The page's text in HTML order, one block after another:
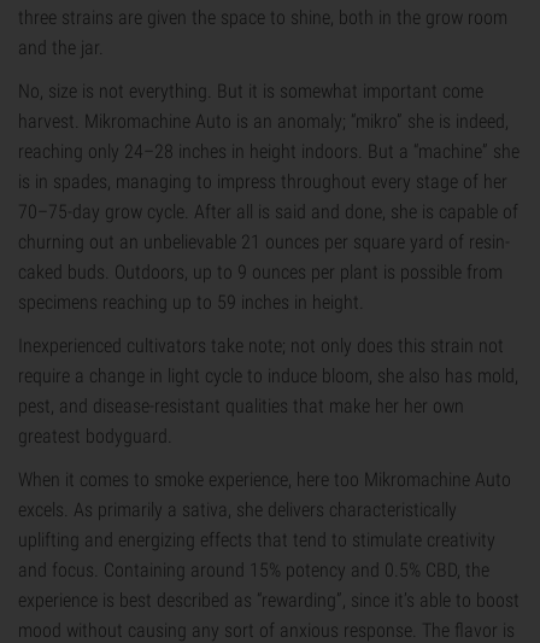
three strains are given the space to shine, both in the grow room
and the jar.
No, size is not everything. But it is somewhat important come
harvest. Mikromachine Auto is an anomaly; “mikro” she is indeed,
reaching only 24–28 inches in height indoors. But a “machine” she
is in spades, managing to impress throughout every stage of her
70–75-day grow cycle. After all is said and done, she is capable of
churning out an unbelievable 21 ounces per square yard of resin-
caked buds. Outdoors, up to 9 ounces per plant is possible from
specimens reaching up to 59 inches in height.
Inexperienced cultivators take note; not only does this strain not
require a change in light cycle to induce bloom, she also has mold,
pest, and disease-resistant qualities that make her her own
greatest bodyguard.
When it comes to smoke experience, here too Mikromachine Auto
excels. As primarily a sativa, she delivers characteristically
uplifting and energizing effects that tend to stimulate creativity
and focus. Containing around 15% potency and 0.5% CBD, the
experience is best described as “rewarding”, since it’s able to boost
mood without causing any sort of anxious response. The flavor is